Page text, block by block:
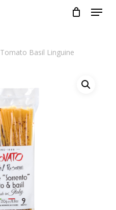
Menu
Tomato Basil Linguine